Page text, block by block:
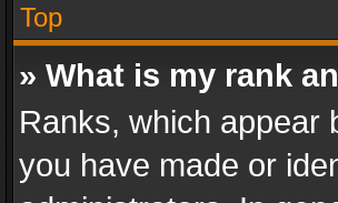
Top
» What is my rank
Ranks, which appear
you have made or